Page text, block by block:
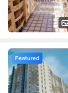
Featured